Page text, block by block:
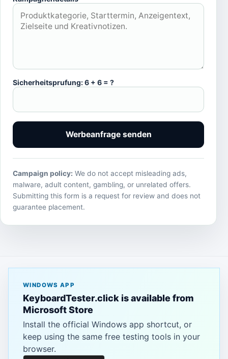
Sicherheitsprufung: 6 + 6 = ?
Werbeanfrage senden
Campaign policy: We do not accept misleading ads,
malware, adult content, gambling, or unrelated offers.
Submitting this form is a request for review and does not
guarantee placement.
WINDOWS APP
KeyboardTester.click is available from
Microsoft Store
Install the official Windows app shortcut, or
keep using the same free testing tools in your
browser.